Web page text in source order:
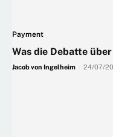
Payment
Was die Debatte
Jacob von Ingelheim 24/07/